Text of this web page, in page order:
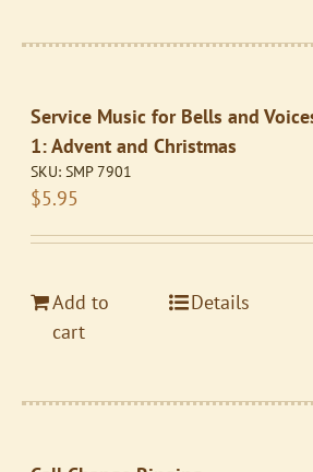
Service Music for Bells and
1: Advent and Christmas
SKU: SMP 7901
$5.95
Add to
cart
Details